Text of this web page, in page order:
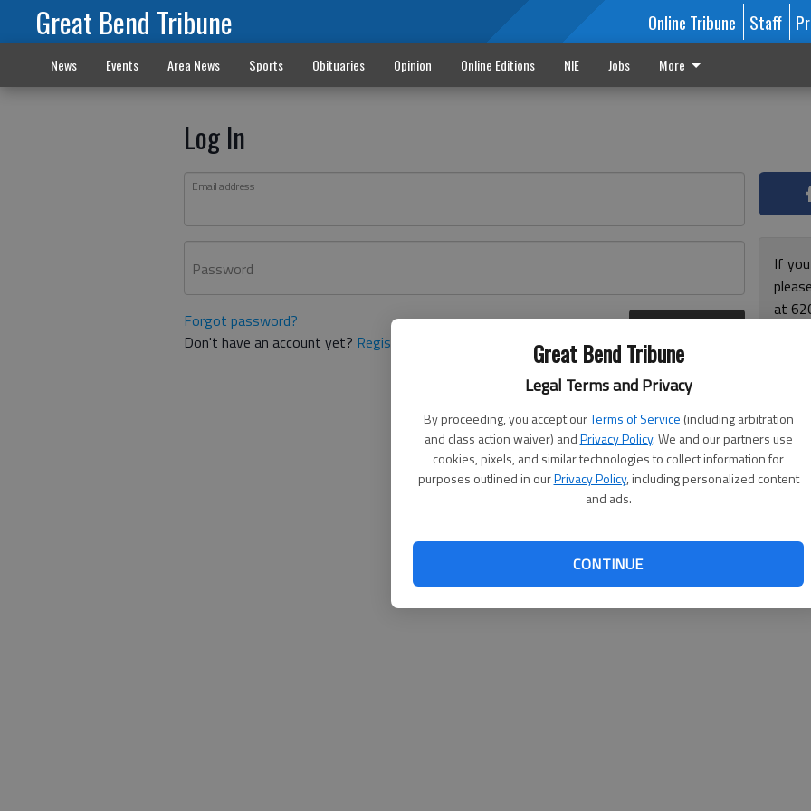
Great Bend Tribune
Legal Terms and Privacy
By proceeding, you accept ourTerms of Service (including arbitration
and class action waiver) andPrivacy Policy. We and our partners use
cookies, pixels, and similar technologies to collect information for
purposes outlined in ourPrivacy Policy, including personalized content
and ads.
CONTINUE
Great Bend Tribune Online Tribune Staff
News Events Area News Sports Obituaries Opinion Online Editions NIE Jobs More
Log In
Email address
Password
Forgot password?
Don't have an account yet? Register here
If
at
and
for